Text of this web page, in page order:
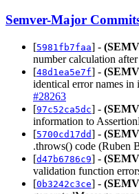
Semver-Major
[5981fb7faa] -
number calculation
[48d1ea5e7f] -
identical error names in
#28263
[97c52ca5dc] -
information to
[5700cd17dd] -
.throws() code (Ruben
[d47b6786c9] -
validation function
[0b3242c3ce] -